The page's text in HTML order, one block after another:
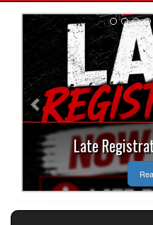
Late
Previous